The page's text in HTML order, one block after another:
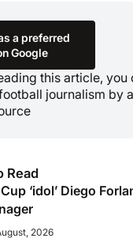
a preferred
Google
this article,
journalism by
Read
‘idol’ Diego
2026